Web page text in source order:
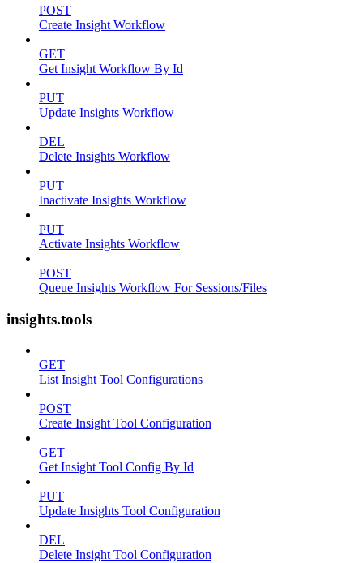
POST
Create Insight Workflow
GET
Get Insight Workflow By Id
PUT
Update Insights Workflow
DEL
Delete Insights Workflow
PUT
Inactivate Insights Workflow
PUT
Activate Insights Workflow
POST
Queue Insights Workflow For Sessions/Files
insights.tools
GET
List Insight Tool Configurations
POST
Create Insight Tool Configuration
GET
Get Insight Tool Config By Id
PUT
Update Insights Tool Configuration
DEL
Delete Insight Tool Configuration